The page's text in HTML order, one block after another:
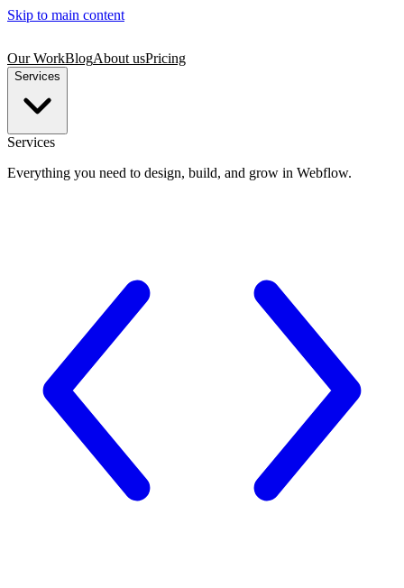
Skip to main content
Our WorkBlogAbout usPricing
Services
Services
Everything you need to design, build, and grow in Webflow.